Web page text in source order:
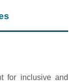
for inclusive and